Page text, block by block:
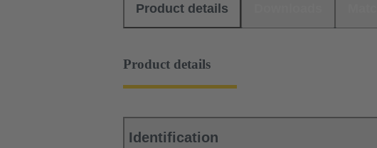
Product details
Product details
Identification